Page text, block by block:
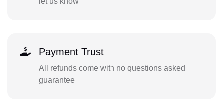
Payment Trust
All refunds come with no questions asked
guarantee